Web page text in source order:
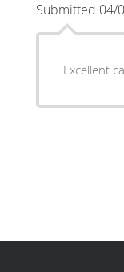
Submitted 04/
Excellent